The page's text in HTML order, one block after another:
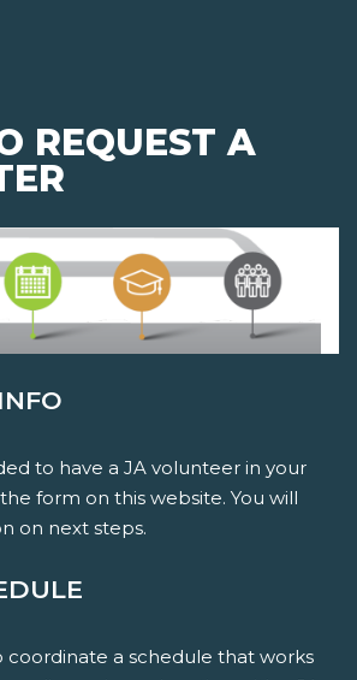
REQUEST A
to have a JA volunteer in your
form on this website. You will
on next steps.
coordinate a schedule that works